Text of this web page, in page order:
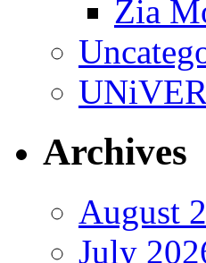
Zia
Archives
August
July